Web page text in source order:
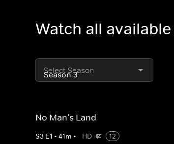
Watch all
Select Season
No Man's Land
S3 E1 • 41m • HD
12